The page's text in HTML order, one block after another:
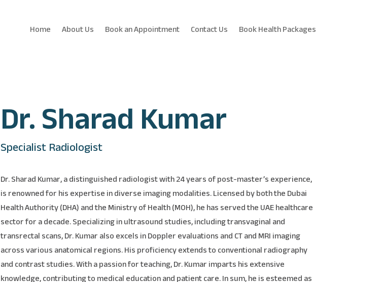
Home About Us Book an Appointment Contact Us Book Health Packages
Dr. Sharad Kumar
Specialist Radiologist
Dr. Sharad Kumar, a distinguished radiologist with 24 years of post-master’s experience,
is renowned for his expertise in diverse imaging modalities. Licensed by both the Dubai
Health Authority (DHA) and the Ministry of Health (MOH), he has served the UAE healthcare
sector for a decade. Specializing in ultrasound studies, including transvaginal and
transrectal scans, Dr. Kumar also excels in Doppler evaluations and CT and MRI imaging
across various anatomical regions. His proficiency extends to conventional radiography
and contrast studies. With a passion for teaching, Dr. Kumar imparts his extensive
knowledge, contributing to medical education and patient care. In sum, he is esteemed as